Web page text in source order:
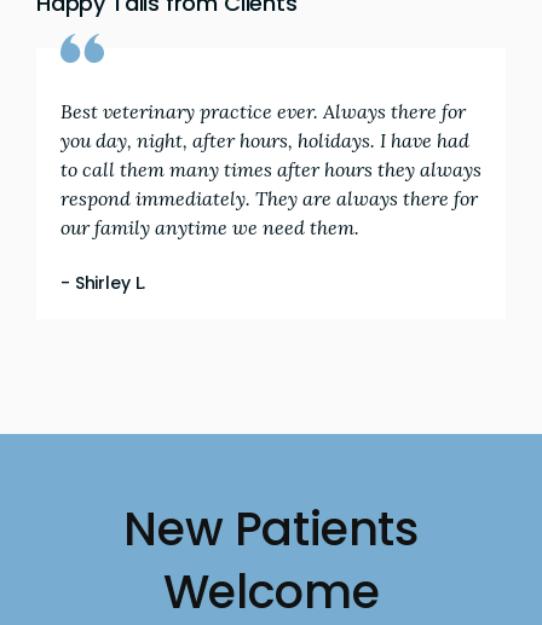
Best veterinary practice ever. Always there for
you day, night, after hours, holidays. I have had
to call them many times after hours they always
respond immediately. They are always there for
our family anytime we need them.
- Shirley L.
New Patients
Welcome